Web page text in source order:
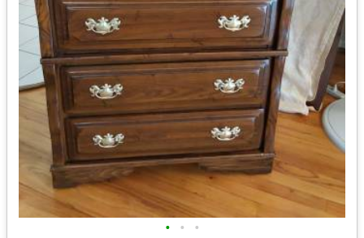
• • •